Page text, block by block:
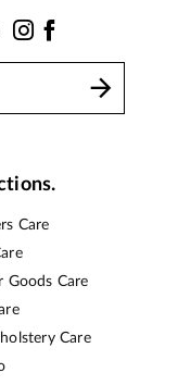
Care
Goods Care
Care